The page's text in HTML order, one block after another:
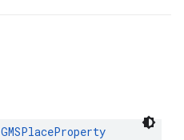
GMSPlaceProperty